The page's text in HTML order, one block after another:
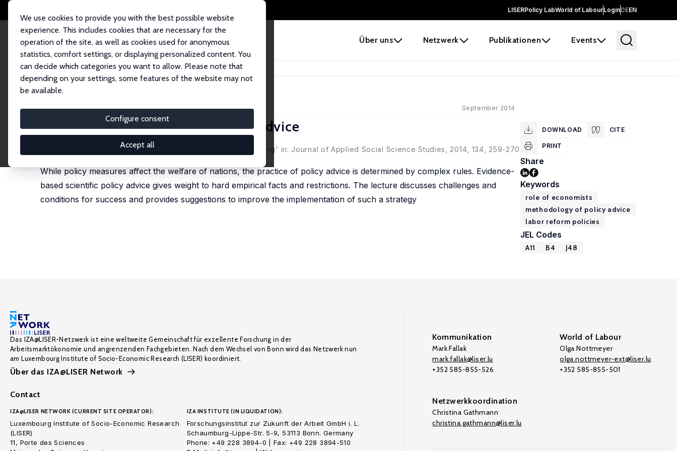
LISERPolicy LabWorld of LabourLoginDEEN
Über uns Netzwerk Publikationen Events
We use cookies to provide you with the best possible website
experience. This includes cookies that are necessary for the
operation of the site, as well as cookies used for anonymous
statistics, comfort settings, or displaying personalized content. You
can decide which categories you want to allow. Please note that
depending on your settings, some features of the website may not
be available.
Configure consent
Accept all
Startseite Publikationen IZA Policy Papers Evidence-Based Scientific Policy Advice
IZA Policy Paper No. 90 September 2014
Evidence-Based Scientific Policy Advice
published as 'Evidenzbasierte wissenschaftliche Politikberatung' in: Journal of Applied Social Science Studies, 2014, 134, 259-270
While policy measures affect the welfare of nations, the practice of policy advice is determined by complex rules. Evidence-
based scientific policy advice gives weight to hard empirical facts and restrictions. The lecture discusses challenges and
conditions for success and provides suggestions to improve the implementation of such a strategy
DOWNLOAD CITE
PRINT
Share
Keywords
role of economists
methodology of policy advice
labor reform policies
JEL Codes
A11 B4 J48
Das IZA@LISER-Netzwerk ist eine weltweite Gemeinschaft für exzellente Forschung in der
Arbeitsmarktökonomie und angrenzenden Fachgebieten. Nach dem Wechsel von Bonn wird das Netzwerk nun
am Luxembourg Institute of Socio-Economic Research (LISER) koordiniert.
Über das IZA@LISER Network
Contact
IZA@LISER NETWORK (CURRENT SITE OPERATOR):
Luxembourg Institute of Socio-Economic Research
(LISER)
11, Porte des Sciences
IZA INSTITUTE (IN LIQUIDATION):
Forschungsinstitut zur Zukunft der Arbeit GmbH i. L.
Schaumburg-Lippe-Str. 5-9, 53113 Bonn. Germany
Phone: +49 228 3894-0 | Fax: +49 228 3894-510
Kommunikation
Mark Fallak
mark.fallak@liser.lu
+352 585-855-526
World of Labour
Olga Nottmeyer
olga.nottmeyer-ext@liser.lu
+352 585-855-501
Netzwerkkoordination
Christina Gathmann
christina.gathmann@liser.lu